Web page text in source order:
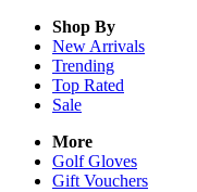
Shop By
New Arrivals
Trending
Top Rated
Sale
More
Golf Gloves
Gift Vouchers